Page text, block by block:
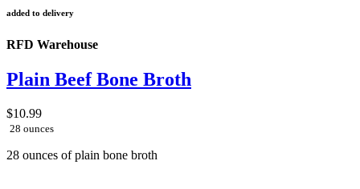
added to delivery
RFD Warehouse
Plain Beef Bone Broth
$10.99
28 ounces
28 ounces of plain bone broth